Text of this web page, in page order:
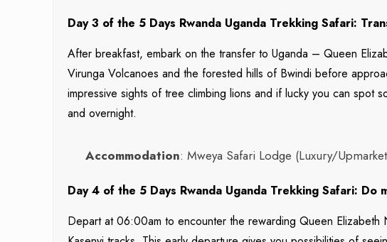
Day 3 of the 5 Days Rwanda Uganda Trekking Safari:
After breakfast, embark on the transfer to Uganda – Queen
Virunga Volcanoes and the forested hills of Bwindi before
impressive sights of tree climbing lions and if lucky you can
and overnight.
Accommodation: Mweya Safari Lodge (Luxury/
Day 4 of the 5 Days Rwanda Uganda Trekking Safari:
Depart at 06:00am to encounter the rewarding Queen Elizabeth